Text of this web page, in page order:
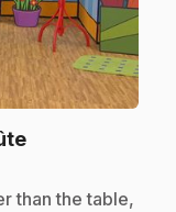
.
than the table,